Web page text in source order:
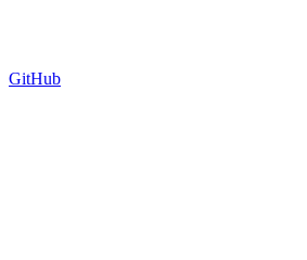
GitHub